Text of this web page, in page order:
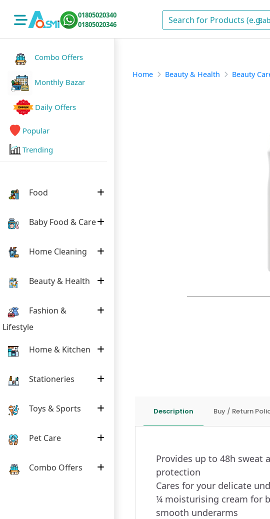
01805020340
01805020346
Combo Offers
Monthly Bazar
Daily Offers
Popular
Trending
Food
Baby Food & Care
Home Cleaning
Beauty & Health
Fashion &
Lifestyle
Home & Kitchen
Stationeries
Toys & Sports
Pet Care
Combo Offers
Home Beauty & Health Beauty
Description Buy / Return
Provides up to 48h sweat
protection
Cares for your delicate
¼ moisturising cream for
smooth underarms